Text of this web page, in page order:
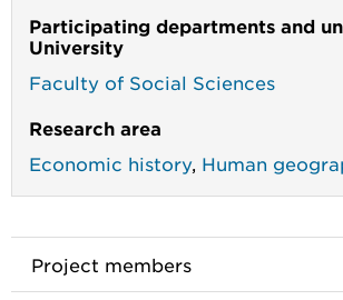
Participating departments and
University
Faculty of Social Sciences
Research area
Economic history, Human
Project members